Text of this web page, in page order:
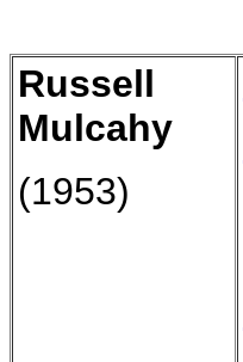
Russell
Mulcahy
(1953)